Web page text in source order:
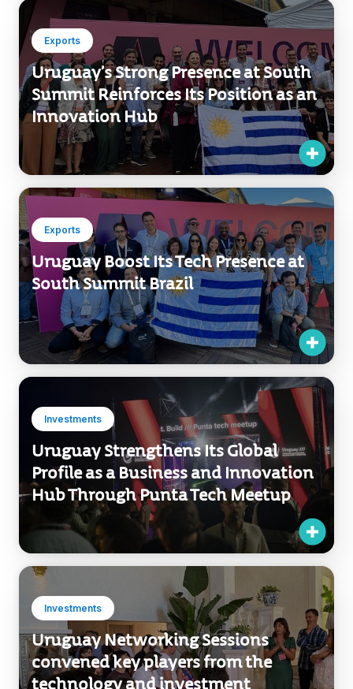
Exports
Uruguay’s Strong Presence at South
Summit Reinforces Its Position as an
Innovation Hub
Exports
Uruguay Boost Its Tech Presence at
South Summit Brazil
Investments
Uruguay Strengthens Its Global
Profile as a Business and Innovation
Hub Through Punta Tech Meetup
Investments
Uruguay Networking Sessions
convened key players from the
technology and investment